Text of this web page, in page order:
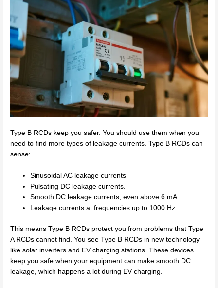
Type B RCDs keep you safer. You should use them when you
need to find more types of leakage currents. Type B RCDs can
sense:
Sinusoidal AC leakage currents.
Pulsating DC leakage currents.
Smooth DC leakage currents, even above 6 mA.
Leakage currents at frequencies up to 1000 Hz.
This means Type B RCDs protect you from problems that Type
A RCDs cannot find. You see Type B RCDs in new technology,
like solar inverters and EV charging stations. These devices
keep you safe when your equipment can make smooth DC
leakage, which happens a lot during EV charging.